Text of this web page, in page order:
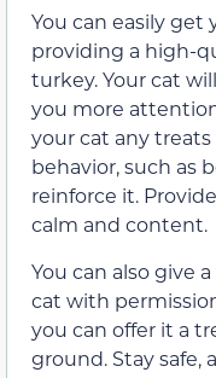
You can easily get
providing a high-
turkey. Your cat
you more
your cat any
behavior, such as
reinforce it.
calm and content.
You can also give
cat with
you can offer it a
ground. Stay safe,